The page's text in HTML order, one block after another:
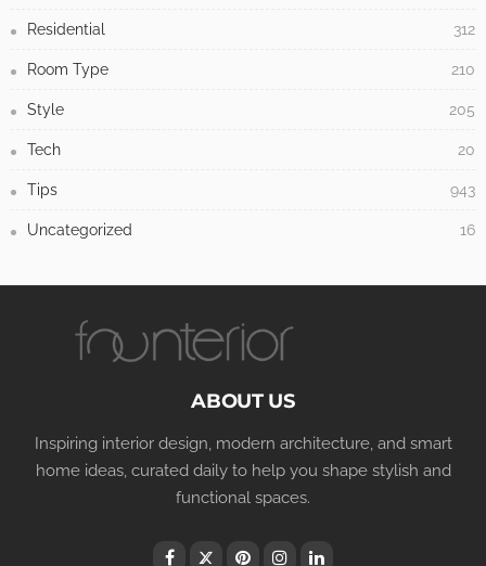
Residential 312
Room Type 210
Style 205
Tech 20
Tips 943
Uncategorized 16
ABOUT US
Inspiring interior design, modern architecture, and smart
home ideas, curated daily to help you shape stylish and
functional spaces.